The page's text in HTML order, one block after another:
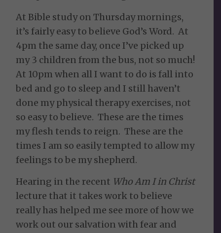
At Bible study on Thursday mornings,
it’s fairly easy to believe God’s Word. At
4pm the same day, once I’ve picked up
my 3 children from the bus, not so much!
At 10pm when all I want to do is fall into
bed and go to sleep and I still haven’t
done my physical therapy exercises, not
so easy to believe. These are the times
my flesh tends to reign. These are the
times I am so easily tempted to allow my
feelings to be my shepherd.
Hearing in the recent Who Am I in Christ
lecture that it takes work to believe
really has helped me see more of how we
work out our salvation with fear and